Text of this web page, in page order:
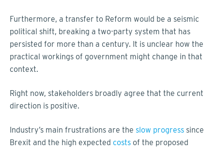
Furthermore, a transfer to Reform would be a seismic
political shift, breaking a two-party system that has
persisted for more than a century. It is unclear how the
practical workings of government might change in that
context.
Right now, stakeholders broadly agree that the current
direction is positive.
Industry’s main frustrations are the slow progress since
Brexit and the high expected costs of the proposed